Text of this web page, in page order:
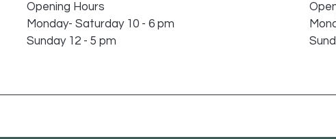
Opening Hours
Monday- Saturday 10 - 6 pm
Sunday 12 - 5 pm